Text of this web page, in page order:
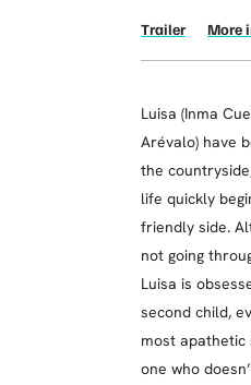
Trailer More
Luisa (Inma
Arévalo) have
the
life quickly
friendly side.
not going
Luisa is
second child,
most apathetic
one who